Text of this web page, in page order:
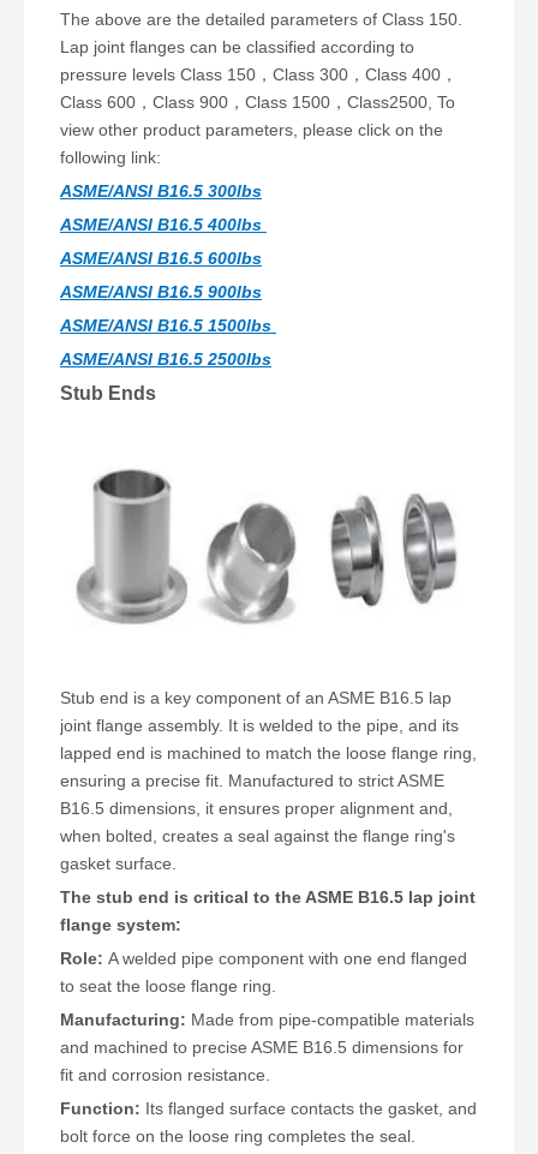
The above are the detailed parameters of Class 150.
Lap joint flanges can be classified according to
pressure levels Class 150，Class 300，Class 400，
Class 600，Class 900，Class 1500，Class2500, To
view other product parameters, please click on the
following link:
ASME/ANSI B16.5 300lbs
ASME/ANSI B16.5 400lbs
ASME/ANSI B16.5 600lbs
ASME/ANSI B16.5 900lbs
ASME/ANSI B16.5 1500lbs
ASME/ANSI B16.5 2500lbs
Stub Ends
Stub end is a key component of an ASME B16.5 lap
joint flange assembly. It is welded to the pipe, and its
lapped end is machined to match the loose flange ring,
ensuring a precise fit. Manufactured to strict ASME
B16.5 dimensions, it ensures proper alignment and,
when bolted, creates a seal against the flange ring's
gasket surface.
The stub end is critical to the ASME B16.5 lap joint
flange system:
Role: A welded pipe component with one end flanged
to seat the loose flange ring.
Manufacturing: Made from pipe-compatible materials
and machined to precise ASME B16.5 dimensions for
fit and corrosion resistance.
Function: Its flanged surface contacts the gasket, and
bolt force on the loose ring completes the seal.